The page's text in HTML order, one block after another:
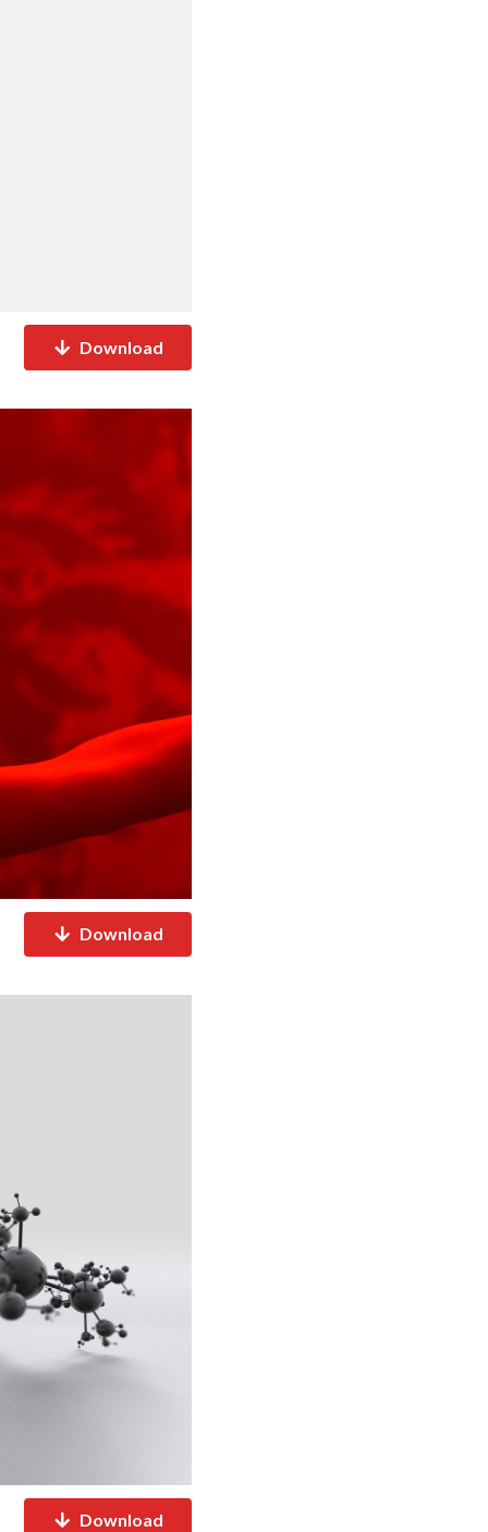
Download
Download
Download